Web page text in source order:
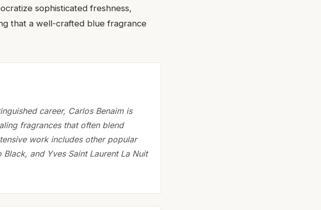
sophisticated freshness,
that a well-crafted blue fragrance
career, Carlos Benaim is
fragrances that often blend
work includes other popular
and Yves Saint Laurent La Nuit